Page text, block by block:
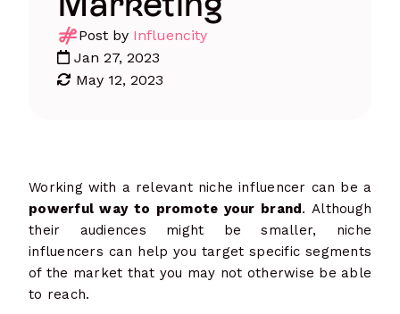
Post by Influencity
Jan 27, 2023
May 12, 2023
Working with a relevant niche influencer can be a
powerful way to promote your brand. Although
their audiences might be smaller, niche
influencers can help you target specific segments
of the market that you may not otherwise be able
to reach.